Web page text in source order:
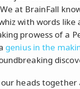
at BrainFall
with words
prowess of a
genius in the
heads